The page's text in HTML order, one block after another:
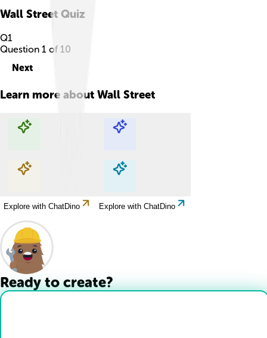
Wall Street Quiz
Q1
Question 1 of 10
Next
Learn more about Wall Street
Explore with ChatDino Explore with ChatDino
Explore with ChatDino Explore with ChatDino
Ready to create?